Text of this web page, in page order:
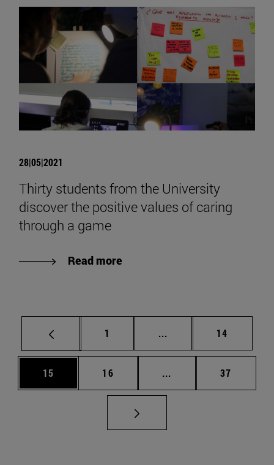
28|05|2021
Thirty students from the University
discover the positive values of caring
through a game
Read more
Page
1 ... Intermediate pages
Page
14
Page
15 Page
16 ... Intermediate pages
Page
37